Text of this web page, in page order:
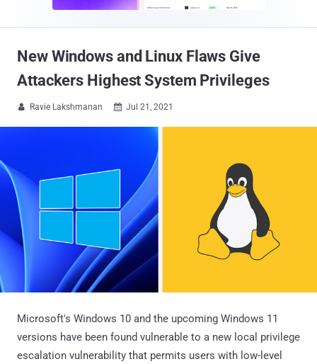
New Windows and Linux Flaws Give
Attackers Highest System Privileges
 Ravie Lakshmanan  Jul 21, 2021
Microsoft's Windows 10 and the upcoming Windows 11
versions have been found vulnerable to a new local privilege
escalation vulnerability that permits users with low-level